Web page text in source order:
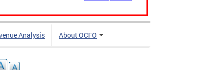
Analysis About OCFO